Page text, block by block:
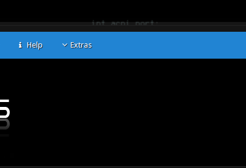
Help Extras